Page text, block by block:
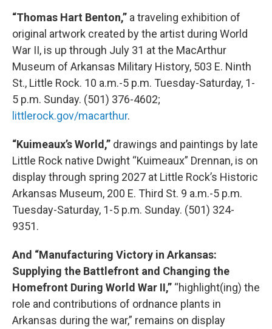
“Thomas Hart Benton,” a traveling exhibition of
original artwork created by the artist during World
War II, is up through July 31 at the MacArthur
Museum of Arkansas Military History, 503 E. Ninth
St., Little Rock. 10 a.m.-5 p.m. Tuesday-Saturday, 1-
5 p.m. Sunday. (501) 376-4602;
littlerock.gov/macarthur.
“Kuimeaux’s World,” drawings and paintings by late
Little Rock native Dwight “Kuimeaux” Drennan, is on
display through spring 2027 at Little Rock’s Historic
Arkansas Museum, 200 E. Third St. 9 a.m.-5 p.m.
Tuesday-Saturday, 1-5 p.m. Sunday. (501) 324-
9351.
And “Manufacturing Victory in Arkansas:
Supplying the Battlefront and Changing the
Homefront During World War II,” “highlight(ing) the
role and contributions of ordnance plants in
Arkansas during the war,” remains on display